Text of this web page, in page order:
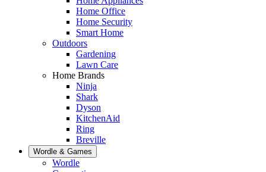
Home Office
Home Security
Smart Home
Outdoors
Gardening
Lawn Care
Home Brands
Ninja
Shark
Dyson
KitchenAid
Ring
Breville
Wordle & Games
Wordle